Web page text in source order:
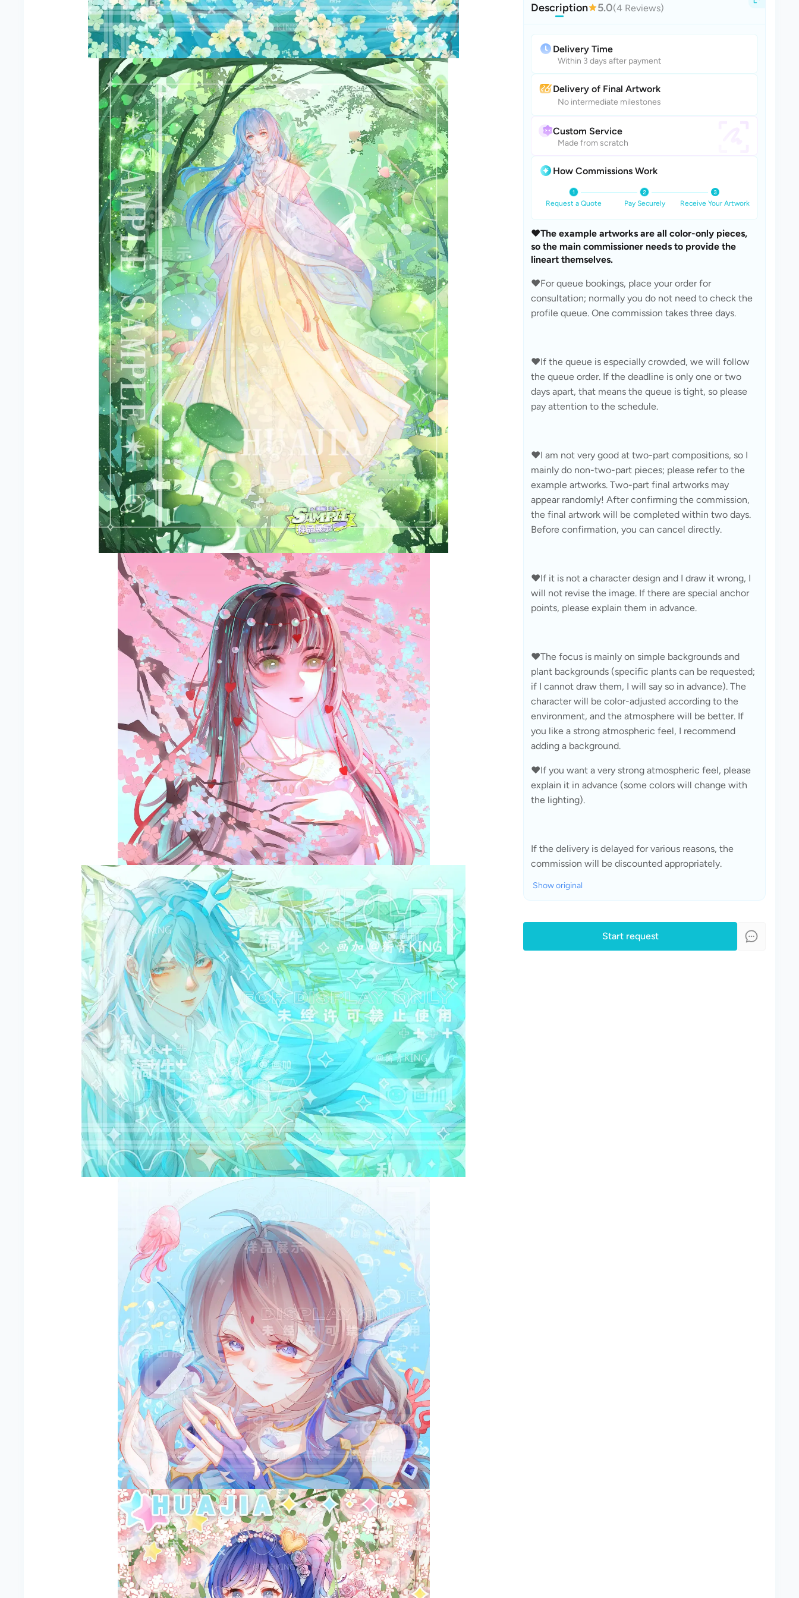
Description 5.0(4 Reviews)
Delivery Time
Within 3 days after payment
Delivery of Final Artwork
No intermediate milestones
Custom Service
Made from scratch
How Commissions Work
Request a Quote Pay Securely Receive Your Artwork
❤️The example artworks are all color-only pieces,
so the main commissioner needs to provide the
lineart themselves.
❤️For queue bookings, place your order for
consultation; normally you do not need to check the
profile queue. One commission takes three days.
❤️If the queue is especially crowded, we will follow
the queue order. If the deadline is only one or two
days apart, that means the queue is tight, so please
pay attention to the schedule.
❤️I am not very good at two-part compositions, so I
mainly do non-two-part pieces; please refer to the
example artworks. Two-part final artworks may
appear randomly! After confirming the commission,
the final artwork will be completed within two days.
Before confirmation, you can cancel directly.
❤️If it is not a character design and I draw it wrong, I
will not revise the image. If there are special anchor
points, please explain them in advance.
❤️The focus is mainly on simple backgrounds and
plant backgrounds (specific plants can be requested;
if I cannot draw them, I will say so in advance). The
character will be color-adjusted according to the
environment, and the atmosphere will be better. If
you like a strong atmospheric feel, I recommend
adding a background.
❤️If you want a very strong atmospheric feel, please
explain it in advance (some colors will change with
the lighting).
If the delivery is delayed for various reasons, the
commission will be discounted appropriately.
Show original
Start request